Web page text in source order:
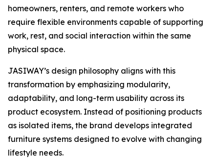
homeowners, renters, and remote workers who
require flexible environments capable of supporting
work, rest, and social interaction within the same
physical space.
JASIWAY’s design philosophy aligns with this
transformation by emphasizing modularity,
adaptability, and long-term usability across its
product ecosystem. Instead of positioning products
as isolated items, the brand develops integrated
furniture systems designed to evolve with changing
lifestyle needs.